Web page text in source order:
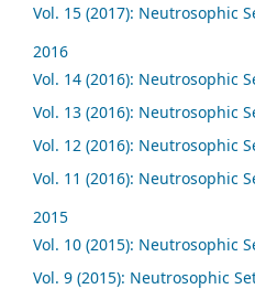
Vol. 15 (2017): Neutrosophic
2016
Vol. 14 (2016): Neutrosophic
Vol. 13 (2016): Neutrosophic
Vol. 12 (2016): Neutrosophic
Vol. 11 (2016): Neutrosophic
2015
Vol. 10 (2015): Neutrosophic
Vol. 9 (2015): Neutrosophic